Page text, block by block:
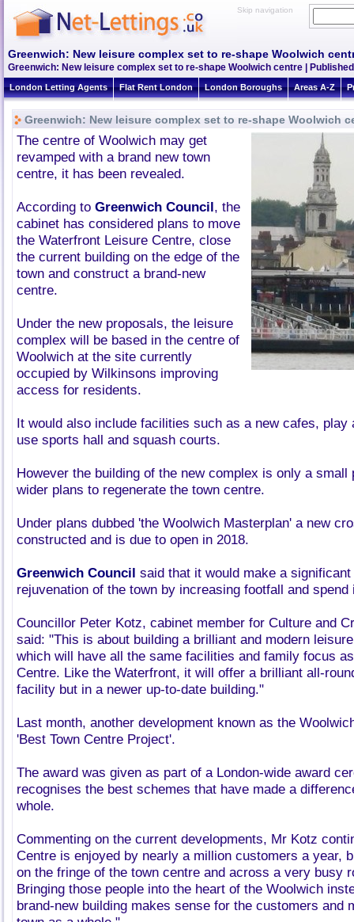
Skip navigation
Greenwich: New leisure complex set to re-shape Woolwich
Greenwich: New leisure complex set to re-shape Woolwich centre |
London Letting Agents Flat Rent London London Boroughs Areas A-Z
Greenwich: New leisure complex set to re-shape Woolwich
The centre of Woolwich may get
revamped with a brand new town
centre, it has been revealed.
According to Greenwich Council, the
cabinet has considered plans to move
the Waterfront Leisure Centre, close
the current building on the edge of the
town and construct a brand-new
centre.
Under the new proposals, the leisure
complex will be based in the centre of
Woolwich at the site currently
occupied by Wilkinsons improving
access for residents.
It would also include facilities such as a new cafes, play
use sports hall and squash courts.
However the building of the new complex is only a small
wider plans to regenerate the town centre.
Under plans dubbed 'the Woolwich Masterplan' a new
constructed and is due to open in 2018.
Greenwich Council said that it would make a
rejuvenation of the town by increasing footfall and spend
Councillor Peter Kotz, cabinet member for Culture and
said: "This is about building a brilliant and modern
which will have all the same facilities and family focus
Centre. Like the Waterfront, it will offer a brilliant all-
facility but in a newer up-to-date building."
Last month, another development known as the
'Best Town Centre Project'.
The award was given as part of a London-wide award
recognises the best schemes that have made a
whole.
Commenting on the current developments, Mr Kotz
Centre is enjoyed by nearly a million customers a year,
on the fringe of the town centre and across a very busy
Bringing those people into the heart of the Woolwich
brand-new building makes sense for the customers and